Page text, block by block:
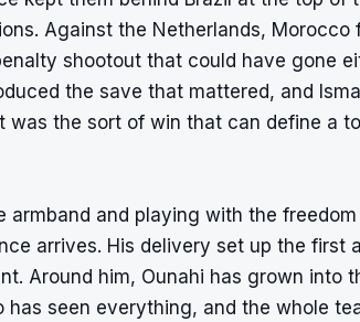
Against the Netherlands,
shootout that could have gone
the save that mattered, and
the sort of win that can define a
armband and playing with the
arrives. His delivery set up the first
Around him, Ounahi has grown into
seen everything, and the whole